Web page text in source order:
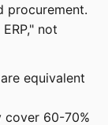
procurement.
not
equivalent
cover 60-70%